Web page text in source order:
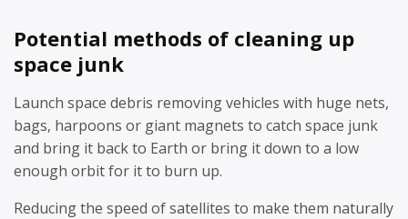
Potential methods of cleaning up
space junk
Launch space debris removing vehicles with huge nets,
bags, harpoons or giant magnets to catch space junk
and bring it back to Earth or bring it down to a low
enough orbit for it to burn up.
Reducing the speed of satellites to make them naturally